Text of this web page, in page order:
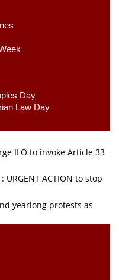
Day
Law Day
ILO to invoke Article 33
ACTION to stop
yearlong protests as